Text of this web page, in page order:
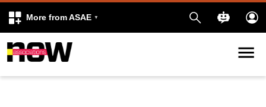
More from ASAE
Skip to content